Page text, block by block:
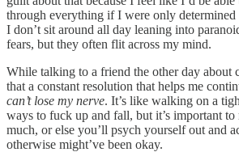
through everything if I were only
I don’t sit around all day leaning into
fears, but they often flit across my mind.
While talking to a friend the other day about
that a constant resolution that helps me
can’t lose my nerve. It’s like walking on a
ways to fuck up and fall, but it’s important
much, or else you’ll psych yourself out and
otherwise might’ve been okay.